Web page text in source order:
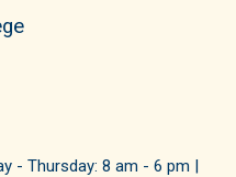
- Thursday: 8 am - 6 pm |